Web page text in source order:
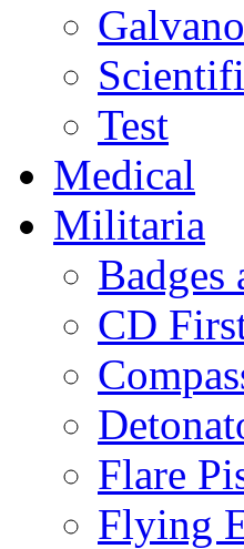
Test
Medical
Militaria
Badges
CD
Flare
Flying